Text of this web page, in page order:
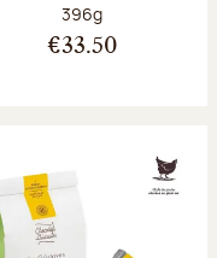
Net weight:
396g
€33.50